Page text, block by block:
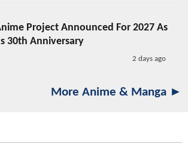
Project Announced For 2027 As
30th Anniversary
2 days ago
More Anime & Manga ►